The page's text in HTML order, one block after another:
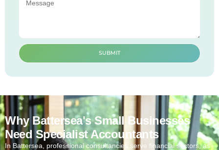
SUBMIT
Why Battersea's Small Businesses
Need Specialist Accountants
In Battersea , professional consultancies serve financial sectors, as